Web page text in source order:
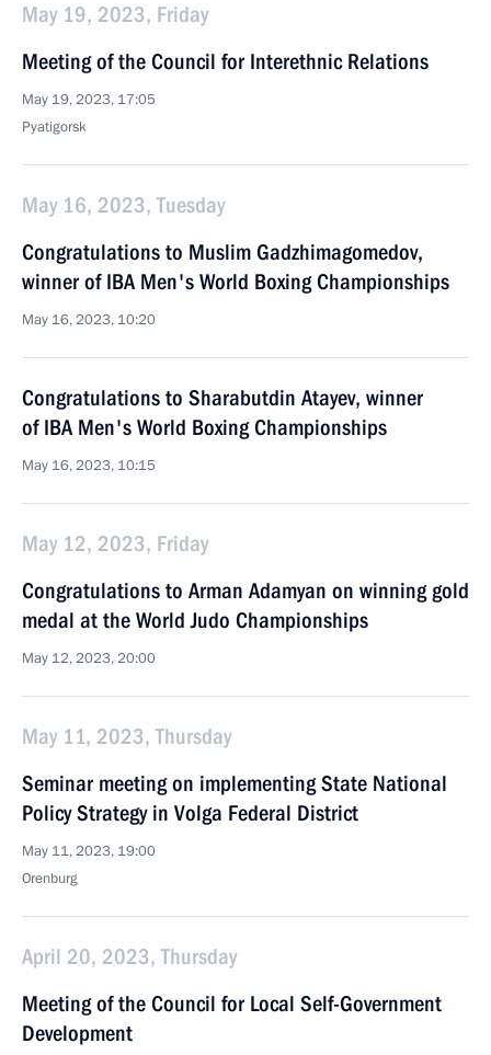
May 19, 2023, Friday
Meeting of the Council for Interethnic Relations
May 19, 2023, 17:05
Pyatigorsk
May 16, 2023, Tuesday
Congratulations to Muslim Gadzhimagomedov,
winner of IBA Men's World Boxing Championships
May 16, 2023, 10:20
Congratulations to Sharabutdin Atayev, winner
of IBA Men's World Boxing Championships
May 16, 2023, 10:15
May 12, 2023, Friday
Congratulations to Arman Adamyan on winning gold
medal at the World Judo Championships
May 12, 2023, 20:00
May 11, 2023, Thursday
Seminar meeting on implementing State National
Policy Strategy in Volga Federal District
May 11, 2023, 19:00
Orenburg
April 20, 2023, Thursday
Meeting of the Council for Local Self-Government
Development